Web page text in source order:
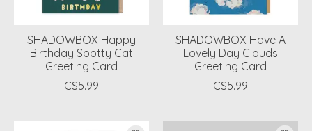
SHADOWBOX Happy
Birthday Spotty Cat
Greeting Card
C$5.99
SHADOWBOX Have A
Lovely Day Clouds
Greeting Card
C$5.99